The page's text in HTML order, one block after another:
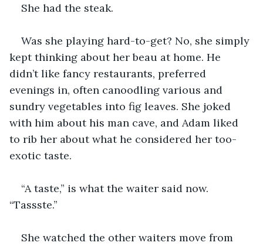
She had the steak.
Was she playing hard-to-get? No, she simply
kept thinking about her beau at home. He
didn’t like fancy restaurants, preferred
evenings in, often canoodling various and
sundry vegetables into fig leaves. She joked
with him about his man cave, and Adam liked
to rib her about what he considered her too-
exotic taste.
“A taste,” is what the waiter said now.
“Tassste.”
She watched the other waiters move from